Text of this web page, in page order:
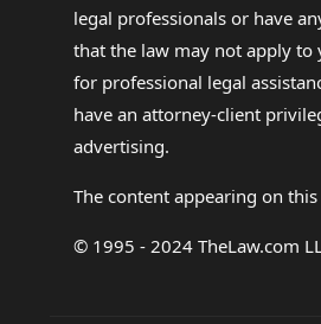
legal professionals or have
that the law may not apply to
for professional legal
have an attorney-client
advertising.
The content appearing on
© 1995 - 2024 TheLaw.com